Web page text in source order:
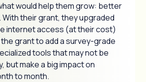
would help them grow: better
their grant, they upgraded
internet access (at their cost)
grant to add a survey-grade
tools that may not be
but make a big impact on
to month.